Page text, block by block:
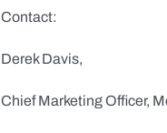
Contact:
Derek Davis,
Chief Marketing Officer,